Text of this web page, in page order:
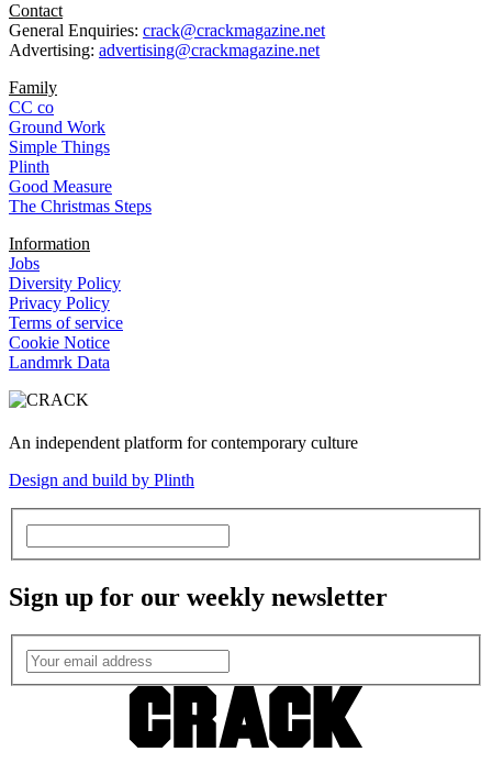
Contact
General Enquiries: crack@crackmagazine.net
Advertising: advertising@crackmagazine.net
Family
CC co
Ground Work
Simple Things
Plinth
Good Measure
The Christmas Steps
Information
Jobs
Diversity Policy
Privacy Policy
Terms of service
Cookie Notice
Landmrk Data
An independent platform for contemporary culture
Design and build by Plinth
Sign up for our weekly newsletter